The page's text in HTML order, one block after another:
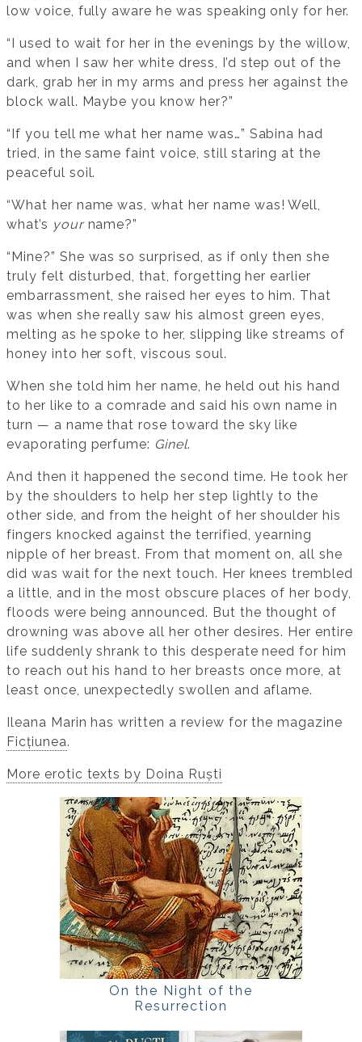
low voice, fully aware he was speaking only for her.
“I used to wait for her in the evenings by the willow,
and when I saw her white dress, I’d step out of the
dark, grab her in my arms and press her against the
block wall. Maybe you know her?”
“If you tell me what her name was…” Sabina had
tried, in the same faint voice, still staring at the
peaceful soil.
“What her name was, what her name was! Well,
what’s yourname?”
“Mine?” She was so surprised, as if only then she
truly felt disturbed, that, forgetting her earlier
embarrassment, she raised her eyes to him. That
was when she really saw his almost green eyes,
melting as he spoke to her, slipping like streams of
honey into her soft, viscous soul.
When she told him her name, he held out his hand
to her like to a comrade and said his own name in
turn — a name that rose toward the sky like
evaporating perfume: Ginel.
And then it happened the second time. He took her
by the shoulders to help her step lightly to the
other side, and from the height of her shoulder his
fingers knocked against the terrified, yearning
nipple of her breast. From that moment on, all she
did was wait for the next touch. Her knees trembled
a little, and in the most obscure places of her body,
floods were being announced. But the thought of
drowning was above all her other desires. Her entire
life suddenly shrank to this desperate need for him
to reach out his hand to her breasts once more, at
least once, unexpectedly swollen and aflame.
Ileana Marin has written a review for the magazine
Ficțiunea.
More erotic texts by Doina Ruști
On the Night of the
Resurrection